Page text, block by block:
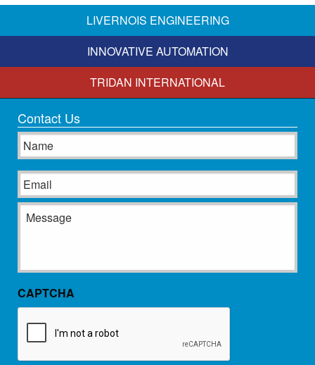
LIVERNOIS ENGINEERING
INNOVATIVE AUTOMATION
TRIDAN INTERNATIONAL
Contact Us
Name
Email
Message
CAPTCHA